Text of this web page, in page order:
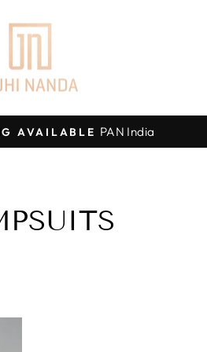
Pause
AVAILABLE PAN India